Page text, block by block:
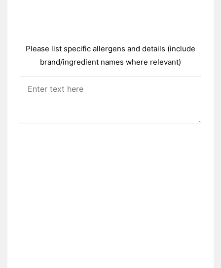
Please list specific allergens and details (include
brand/ingredient names where relevant)